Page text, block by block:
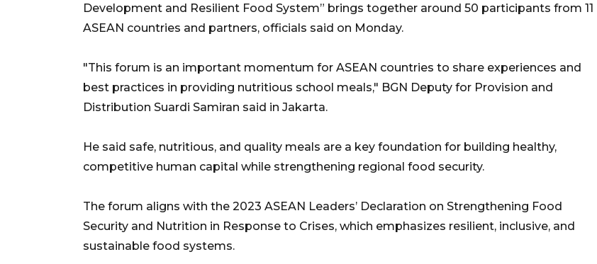
Development and Resilient Food System” brings together around 50 participants from 11
ASEAN countries and partners, officials said on Monday.
"This forum is an important momentum for ASEAN countries to share experiences and
best practices in providing nutritious school meals," BGN Deputy for Provision and
Distribution Suardi Samiran said in Jakarta.
He said safe, nutritious, and quality meals are a key foundation for building healthy,
competitive human capital while strengthening regional food security.
The forum aligns with the 2023 ASEAN Leaders’ Declaration on Strengthening Food
Security and Nutrition in Response to Crises, which emphasizes resilient, inclusive, and
sustainable food systems.